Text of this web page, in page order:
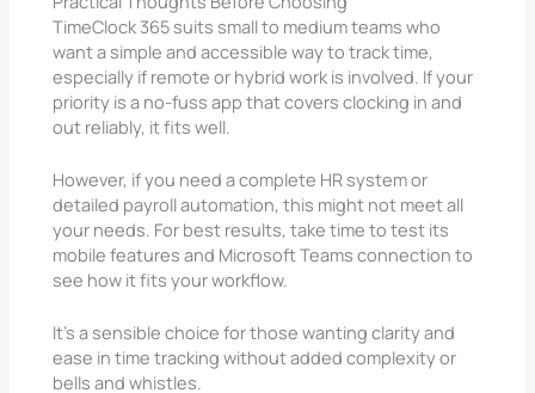
TimeClock 365 suits small to medium teams who
want a simple and accessible way to track time,
especially if remote or hybrid work is involved. If your
priority is a no-fuss app that covers clocking in and
out reliably, it fits well.
However, if you need a complete HR system or
detailed payroll automation, this might not meet all
your needs. For best results, take time to test its
mobile features and Microsoft Teams connection to
see how it fits your workflow.
It’s a sensible choice for those wanting clarity and
ease in time tracking without added complexity or
bells and whistles.